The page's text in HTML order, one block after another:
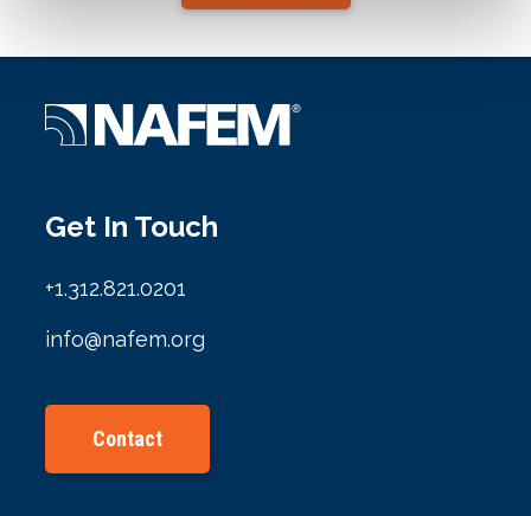
Get In Touch
+1.312.821.0201
info@nafem.org
Contact